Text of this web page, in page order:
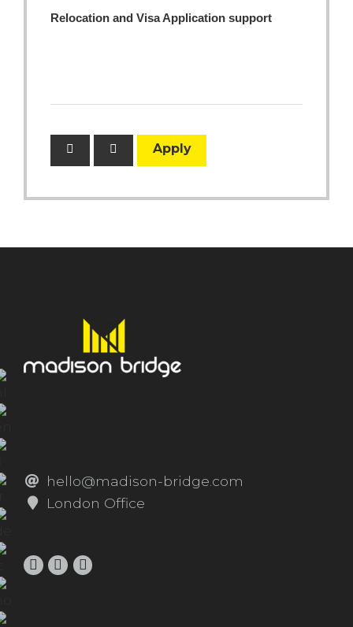
Relocation and Visa Application support
Apply
hello@madison-bridge.com
London Office